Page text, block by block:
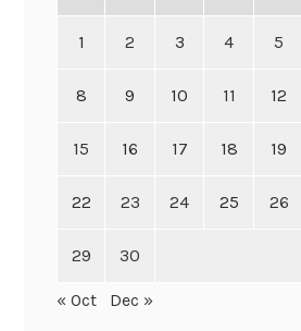
1 2 3 4 5
8 9 10 11 12
15 16 17 18 19
22 23 24 25 26
29 30
« Oct Dec »